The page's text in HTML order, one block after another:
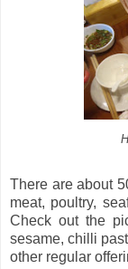
There are about
meat, poultry,
Check out the
sesame, chilli
other regular